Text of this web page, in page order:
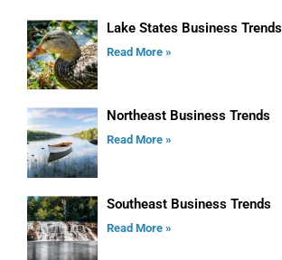
Lake States Business Trends
Read More »
Northeast Business Trends
Read More »
Southeast Business Trends
Read More »